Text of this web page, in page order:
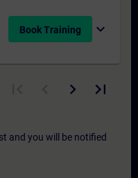
Book Training expand_more
and you will be notified